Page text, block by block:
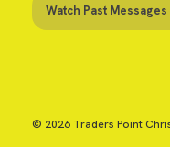
Watch Past Messages
© 2026 Traders Point